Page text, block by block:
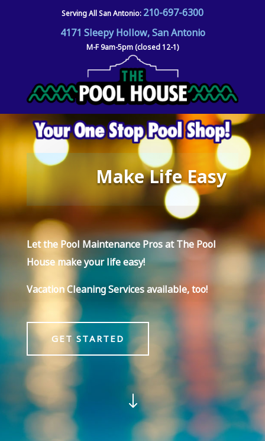
Serving All San Antonio: 210-697-6300
4171 Sleepy Hollow, San Antonio
M-F 9am-5pm (closed 12-1)
Make Life Easy
Let the Pool Maintenance Pros atThe Pool
Housemake your life easy!
Vacation Cleaning Services available, too!
GET STARTED
"